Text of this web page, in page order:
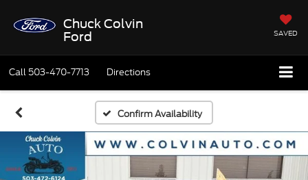
Chuck Colvin
Ford
SAVED
Call 503-470-7713 Directions
Confirm Availability